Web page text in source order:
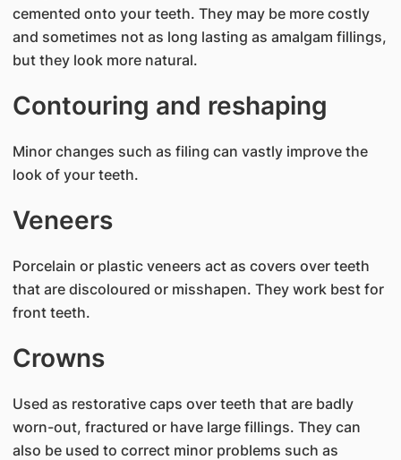
cemented onto your teeth. They may be more costly
and sometimes not as long lasting as amalgam fillings,
but they look more natural.
Contouring and reshaping
Minor changes such as filing can vastly improve the
look of your teeth.
Veneers
Porcelain or plastic veneers act as covers over teeth
that are discoloured or misshapen. They work best for
front teeth.
Crowns
Used as restorative caps over teeth that are badly
worn-out, fractured or have large fillings. They can
also be used to correct minor problems such as